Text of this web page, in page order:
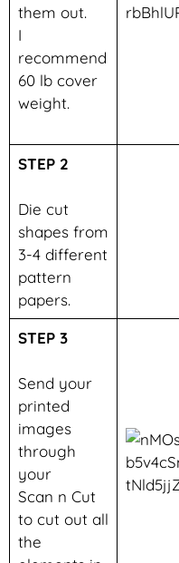
them out.
I
recommend
60 lb cover
weight.
STEP 2
Die cut
shapes from
3-4 different
pattern
papers.
STEP 3
Send your
printed
images
through
your
Scan n Cut
to cut out all
the